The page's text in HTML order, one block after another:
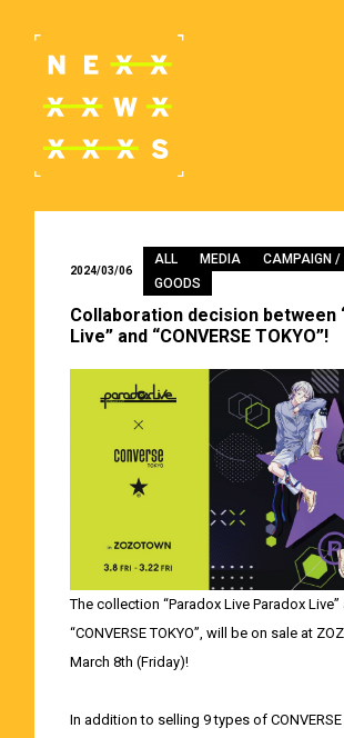
2024/03/06
ALL MEDIA
CAMPAIGN /
GOODS
Collaboration decision between
Live” and “CONVERSE TOKYO”!
The collection “Paradox Live Paradox
“CONVERSE TOKYO”, will be on sale at
March 8th (Friday)!
In addition to selling 9 types of